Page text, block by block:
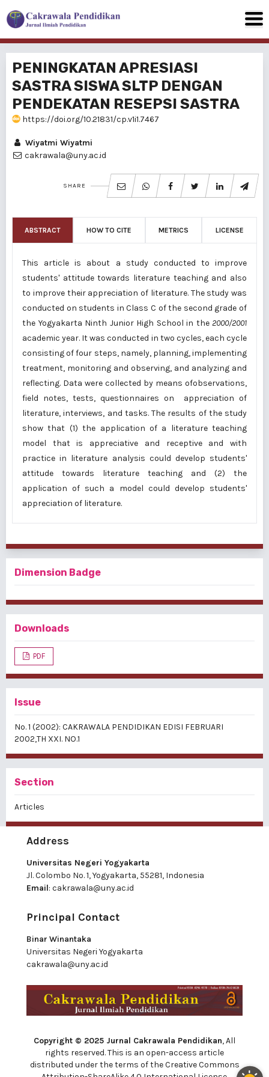
PENINGKATAN APRESIASI
SASTRA SISWA SLTP DENGAN
PENDEKATAN RESEPSI SASTRA
https://doi.org/10.21831/cp.v1i1.7467
Wiyatmi Wiyatmi
cakrawala@uny.ac.id
SHARE
ABSTRACT HOW TO CITE METRICS LICENSE
This article is about a study conducted to improve
students' attitude towards literature teaching and also
to improve their appreciation of literature. The study was
conducted on students in Class C of the second grade of
the Yogyakarta Ninth Junior High School in the 2000/2001
academic year. It was conducted in two cycles, each cycle
consisting of four steps, namely, planning, implementing
treatment, monitoring and observing, and analyzing and
reflecting. Data were collected by means ofobservations,
field notes, tests, questionnaires on appreciation of
literature, interviews, and tasks. The results of the study
show that (1) the application of a literature teaching
model that is appreciative and receptive and with
practice in literature analysis could develop students'
attitude towards literature teaching and (2) the
application of such a model could develop students'
appreciation of literature.
Dimension Badge
Downloads
PDF
Issue
No. 1 (2002): CAKRAWALA PENDIDIKAN EDISI FEBRUARI
2002,TH XXI. NO.1
Section
Articles
Address
Universitas Negeri Yogyakarta
Jl. Colombo No. 1, Yogyakarta, 55281, Indonesia
Email: cakrawala@uny.ac.id
Principal Contact
Binar Winantaka
Universitas Negeri Yogyakarta
cakrawala@uny.ac.id
Copyright © 2025 Jurnal Cakrawala Pendidikan, All
rights reserved. This is an open-access article
distributed under the terms of the Creative Commons